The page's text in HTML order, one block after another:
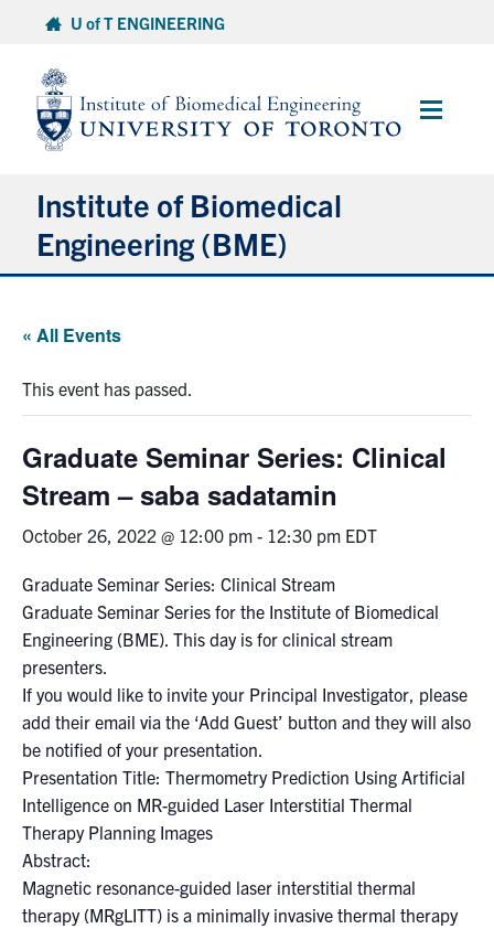
content
U of T ENGINEERING
Main
Institute of Biomedical
Engineering (BME)
Current Students
Faculty & Research
Events & Community
Alumni & Friends
Health & Safety
LinkedInInstagramYouTube
Engineering
Dentistry
Contact
« All Events
This event has passed.
Graduate Seminar Series: Clinical
Stream – saba sadatamin
October 26, 2022 @ 12:00 pm - 12:30 pm EDT
Graduate Seminar Series: Clinical Stream
Graduate Seminar Series for the Institute of Biomedical
Engineering (BME). This day is for clinical stream
presenters.
If you would like to invite your Principal Investigator, please
add their email via the ‘Add Guest’ button and they will also
be notified of your presentation.
Presentation Title: Thermometry Prediction Using Artificial
Intelligence on MR-guided Laser Interstitial Thermal
Therapy Planning Images
Abstract:
Magnetic resonance-guided laser interstitial thermal
therapy (MRgLITT) is a minimally invasive thermal therapy